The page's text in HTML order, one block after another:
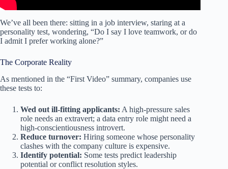
We’ve all been there: sitting in a job interview, staring at a
personality test, wondering, “Do I say I love teamwork, or do
I admit I prefer working alone?”
The Corporate Reality
As mentioned in the “First Video” summary, companies use
these tests to:
Wed out ill-fitting applicants: A high-pressure sales
role needs an extravert; a data entry role might need a
high-conscientiousness introvert.
Reduce turnover: Hiring someone whose personality
clashes with the company culture is expensive.
Identify potential: Some tests predict leadership
potential or conflict resolution styles.